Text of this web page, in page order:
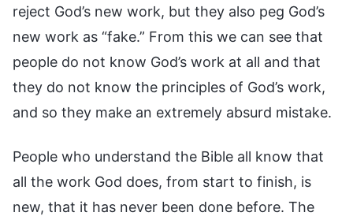
reject God’s new work, but they also peg God’s
new work as “fake.” From this we can see that
people do not know God’s work at all and that
they do not know the principles of God’s work,
and so they make an extremely absurd mistake.
People who understand the Bible all know that
all the work God does, from start to finish, is
new, that it has never been done before. The